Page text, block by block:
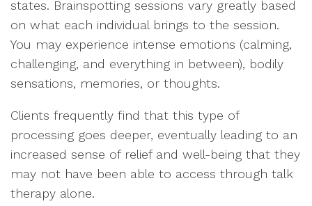
states. Brainspotting sessions vary greatly based
on what each individual brings to the session.
You may experience intense emotions (calming,
challenging, and everything in between), bodily
sensations, memories, or thoughts.
Clients frequently find that this type of
processing goes deeper, eventually leading to an
increased sense of relief and well-being that they
may not have been able to access through talk
therapy alone.